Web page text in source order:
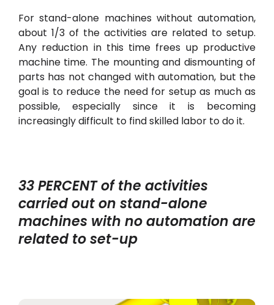
For stand-alone machines without automation,
about 1/3 of the activities are related to setup.
Any reduction in this time frees up productive
machine time. The mounting and dismounting of
parts has not changed with automation, but the
goal is to reduce the need for setup as much as
possible, especially since it is becoming
increasingly difficult to find skilled labor to do it.
33 PERCENT of the activities
carried out on stand-alone
machines with no automation are
related to set-up